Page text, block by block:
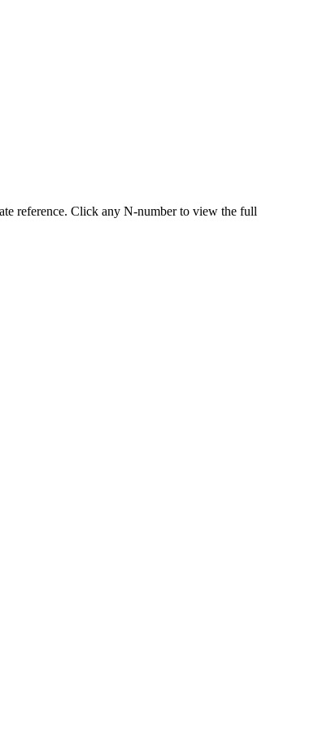
reference. Click any N-number to view the full